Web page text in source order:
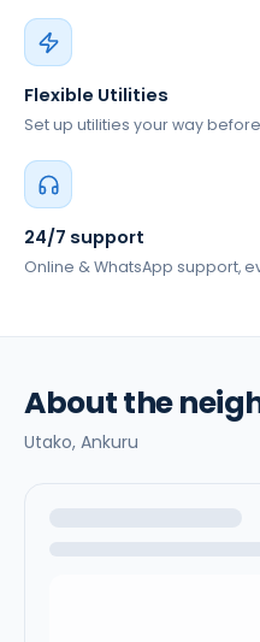
Flexible Utilities
Set up utilities your way
24/7 support
Online & WhatsApp support,
About the
Utako, Ankuru